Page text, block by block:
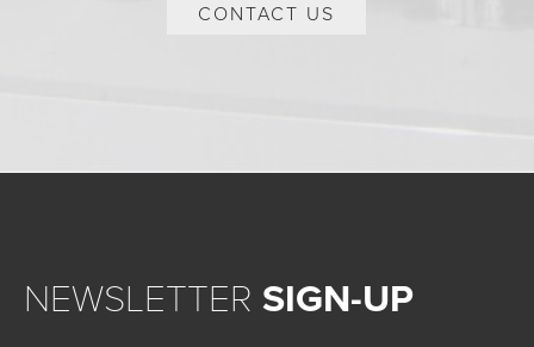
CONTACT US
NEWSLETTER SIGN-UP